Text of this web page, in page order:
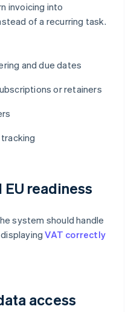
invoicing into
of a recurring task.
and due dates
or retainers
readiness
system should handle
VAT correctly
access